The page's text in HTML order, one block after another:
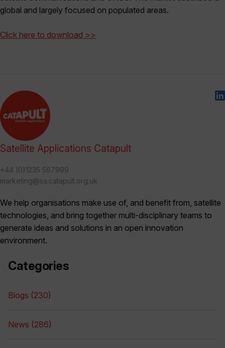
global and largely focused on populated areas.
Click here to download >>
Satellite Applications Catapult
+44 (0)1235 567999
marketing@sa.catapult.org.uk
We help organisations make use of, and benefit from, satellite
technologies, and bring together multi-disciplinary teams to
generate ideas and solutions in an open innovation
environment.
Categories
Blogs (230)
News (286)